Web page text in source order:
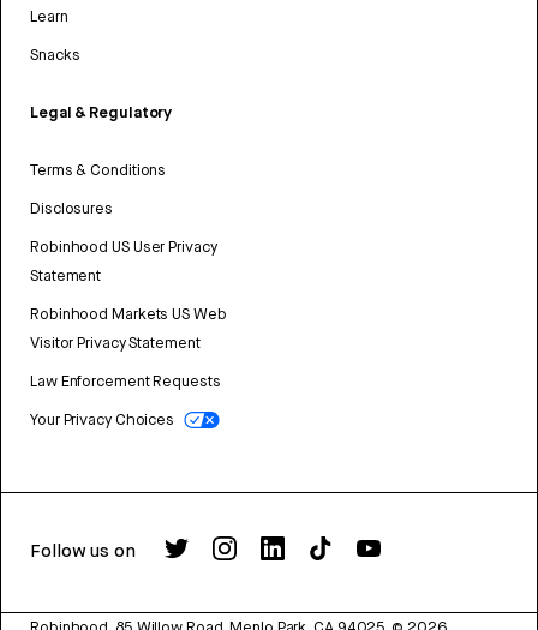
Learn
Snacks
Legal & Regulatory
Terms & Conditions
Disclosures
Robinhood US User Privacy
Statement
Robinhood Markets US Web
Visitor Privacy Statement
Law Enforcement Requests
Your Privacy Choices
Follow us on